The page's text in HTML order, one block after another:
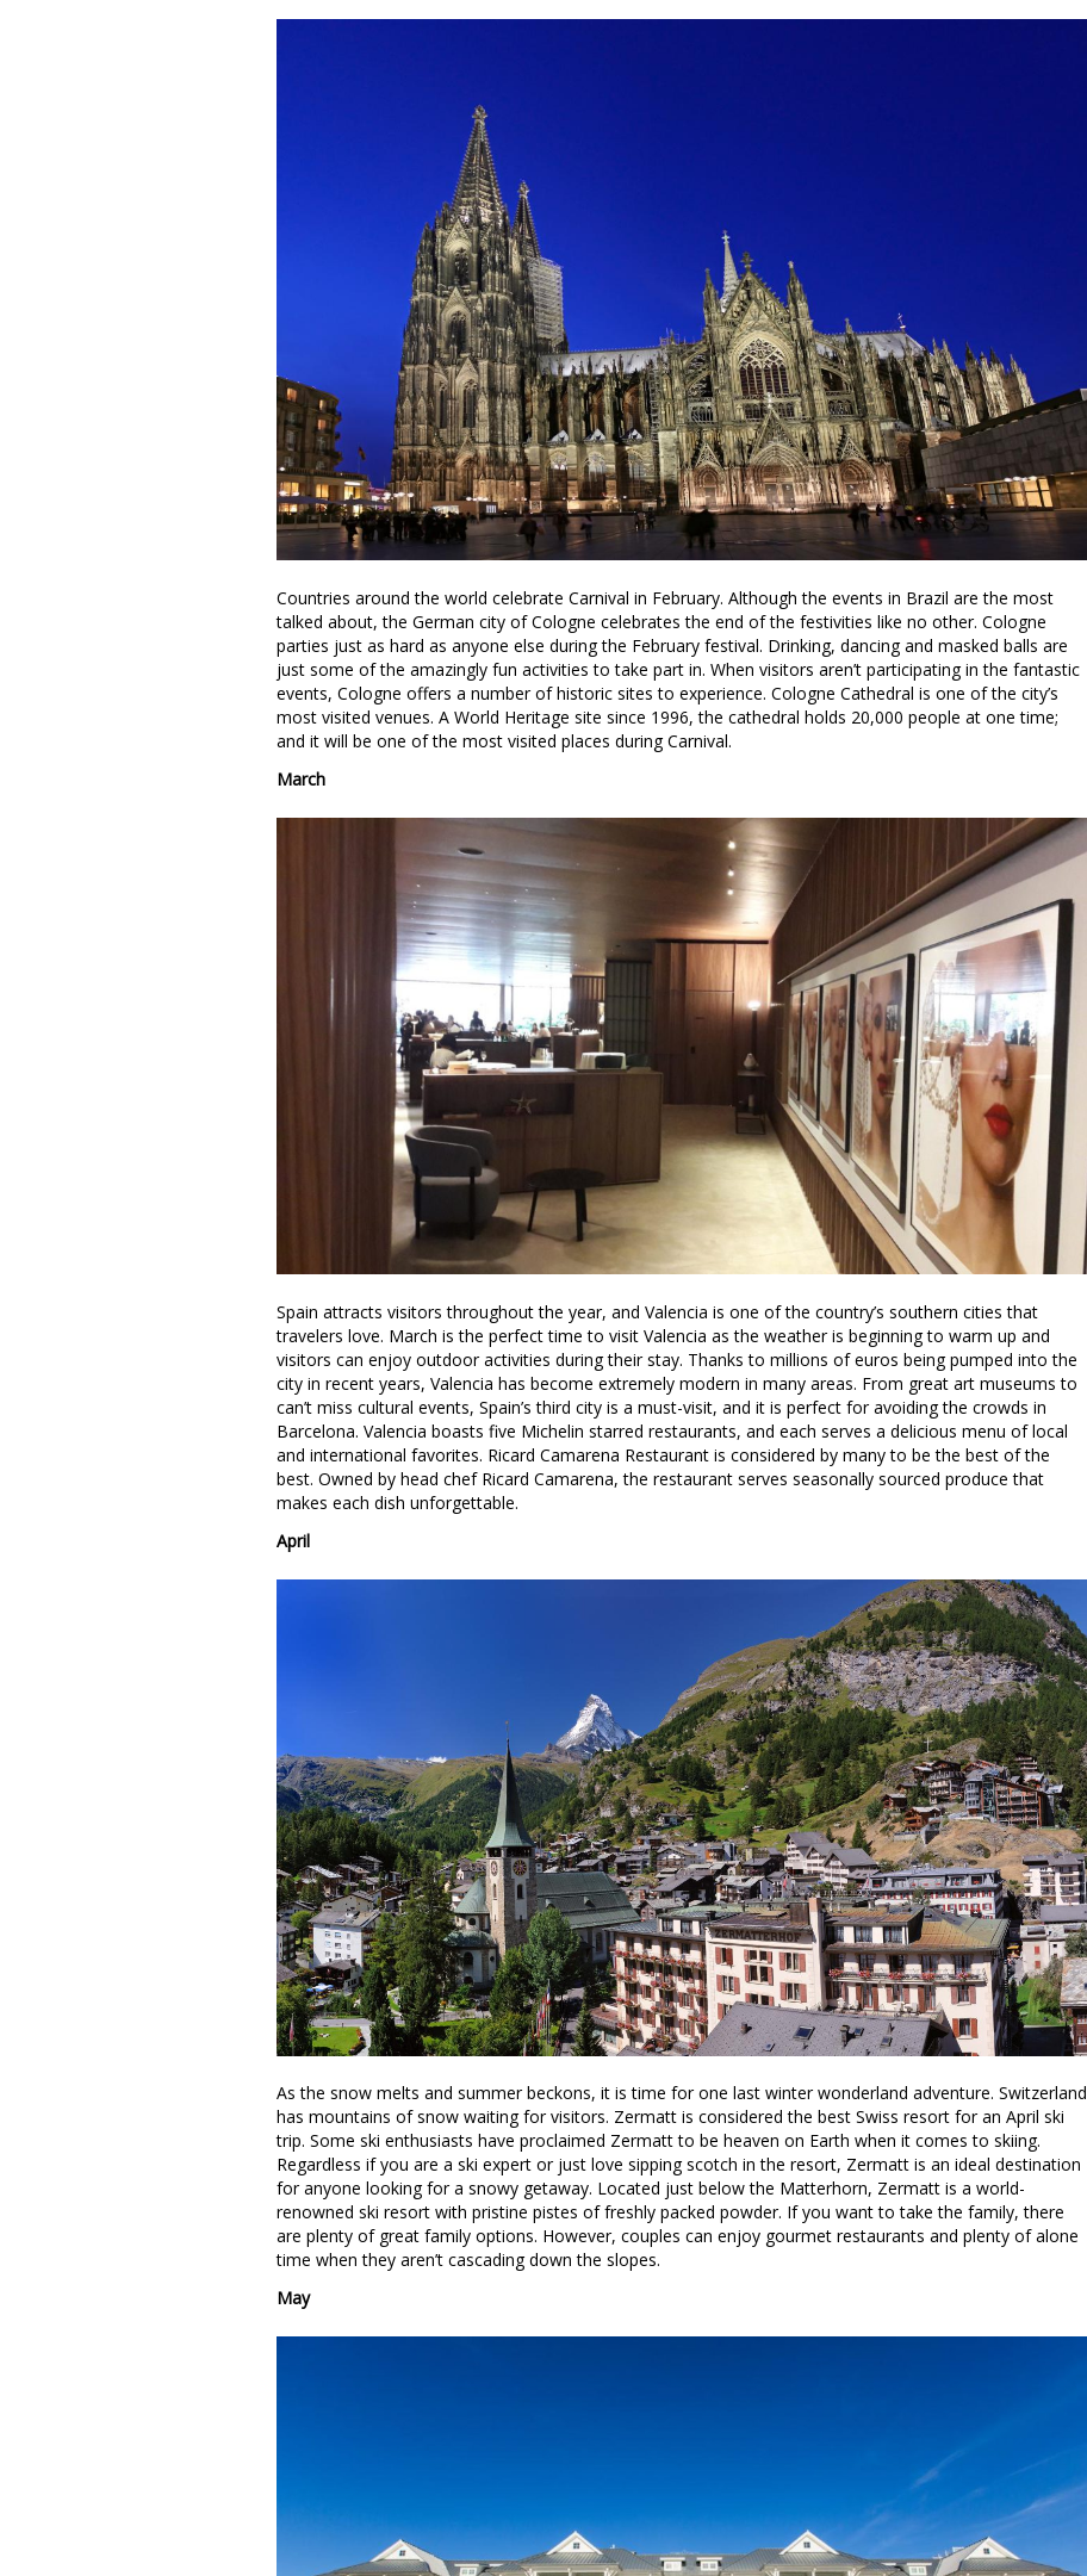
Countries around the world celebrate Carnival in February. Although the events in Brazil are the most
talked about, the German city of Cologne celebrates the end of the festivities like no other. Cologne
parties just as hard as anyone else during the February festival. Drinking, dancing and masked balls are
just some of the amazingly fun activities to take part in. When visitors aren’t participating in the fantastic
events, Cologne offers a number of historic sites to experience. Cologne Cathedral is one of the city’s
most visited venues. A World Heritage site since 1996, the cathedral holds 20,000 people at one time;
and it will be one of the most visited places during Carnival.
March
Spain attracts visitors throughout the year, and Valencia is one of the country’s southern cities that
travelers love. March is the perfect time to visit Valencia as the weather is beginning to warm up and
visitors can enjoy outdoor activities during their stay. Thanks to millions of euros being pumped into the
city in recent years, Valencia has become extremely modern in many areas. From great art museums to
can’t miss cultural events, Spain’s third city is a must-visit, and it is perfect for avoiding the crowds in
Barcelona. Valencia boasts five Michelin starred restaurants, and each serves a delicious menu of local
and international favorites. Ricard Camarena Restaurant is considered by many to be the best of the
best. Owned by head chef Ricard Camarena, the restaurant serves seasonally sourced produce that
makes each dish unforgettable.
April
As the snow melts and summer beckons, it is time for one last winter wonderland adventure. Switzerland
has mountains of snow waiting for visitors. Zermatt is considered the best Swiss resort for an April ski
trip. Some ski enthusiasts have proclaimed Zermatt to be heaven on Earth when it comes to skiing.
Regardless if you are a ski expert or just love sipping scotch in the resort, Zermatt is an ideal destination
for anyone looking for a snowy getaway. Located just below the Matterhorn, Zermatt is a world-
renowned ski resort with pristine pistes of freshly packed powder. If you want to take the family, there
are plenty of great family options. However, couples can enjoy gourmet restaurants and plenty of alone
time when they aren’t cascading down the slopes.
May